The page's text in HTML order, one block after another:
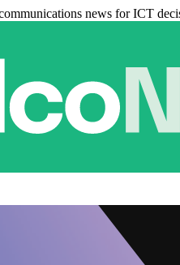
news for ICT